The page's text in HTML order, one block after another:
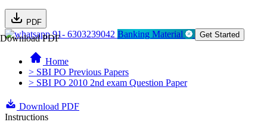
PDF
Download PDF91- 6303239042 Banking Material Get Started
Home
> SBI PO Previous Papers
> SBI PO 2010 2nd exam Question Paper
Download PDF
Instructions